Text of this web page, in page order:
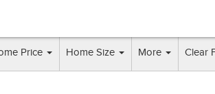
Price Home Size More Clear